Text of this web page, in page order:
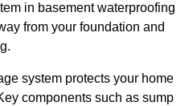
in basement waterproofing
from your foundation and
system protects your home
components such as sump